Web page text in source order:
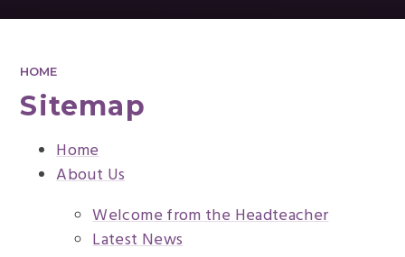
HOME
Sitemap
Home
About Us
Welcome from the Headteacher
Latest News